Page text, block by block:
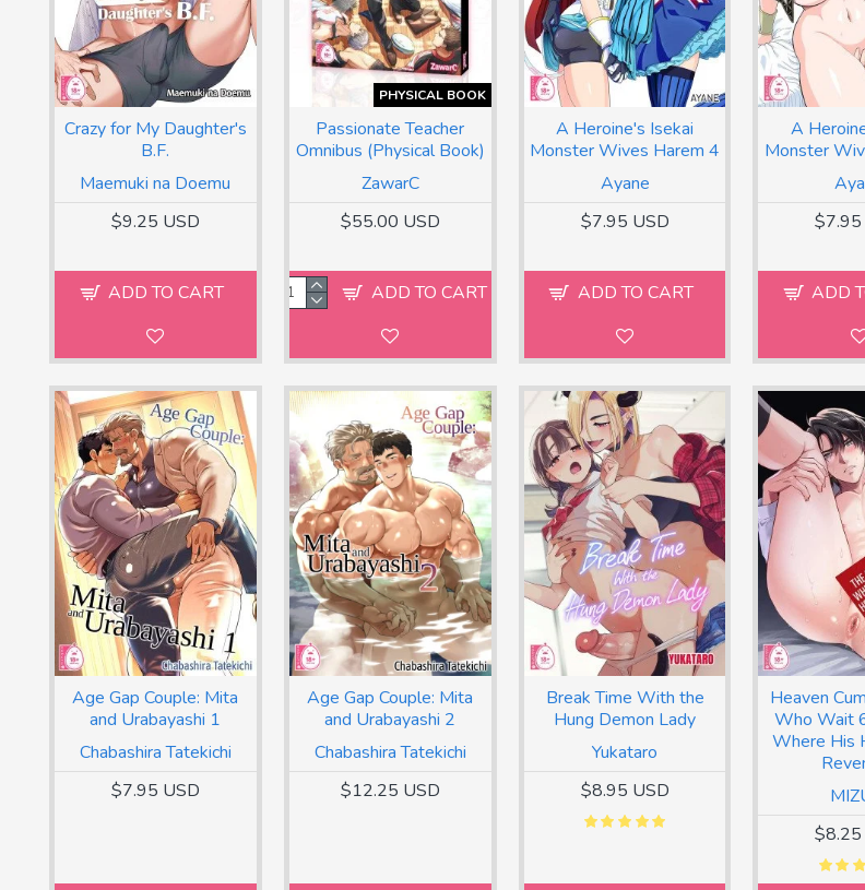
Maemuki na Doemu
Crazy for My Daughter's
B.F.
$9.25 USD
ADD TO CART
PHYSICAL BOOK
ZawarC
Passionate Teacher
Omnibus (Physical Book)
$55.00 USD
ADD TO CART
Ayane
A Heroine's Isekai
Monster Wives Harem 4
$7.95 USD
ADD TO CART
A
Monster
$7.95
ADD
Chabashira Tatekichi
Age Gap Couple: Mita
and Urabayashi 1
$7.95 USD
Chabashira Tatekichi
Age Gap Couple: Mita
and Urabayashi 2
$12.25 USD
Yukataro
Break Time With the
Hung Demon Lady
$8.95 USD
Heaven
Who Wait
Where His
$8.25